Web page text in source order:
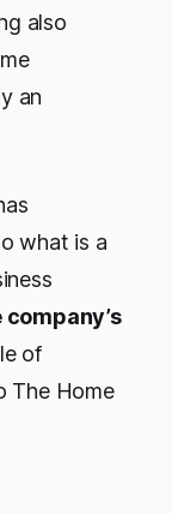
also
an
what is a
company’s
of
The Home